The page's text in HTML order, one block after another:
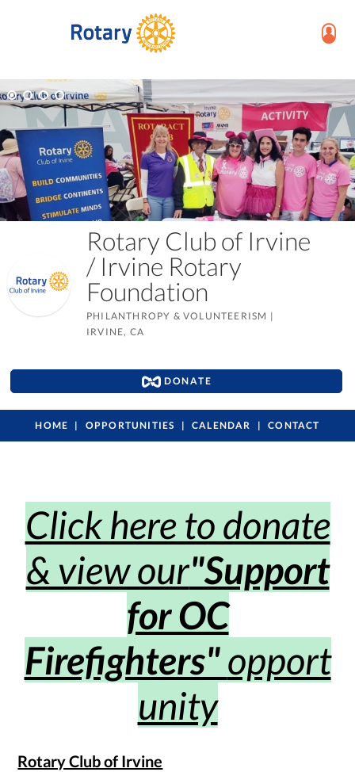
Rotary Club of Irvine
/ Irvine Rotary
Foundation
PHILANTHROPY & VOLUNTEERISM |
IRVINE, CA
DONATE
HOME OPPORTUNITIES CALENDAR CONTACT
Click here to donate
& view our"Support
for OC
Firefighters"opport
unity
Rotary Club of Irvine